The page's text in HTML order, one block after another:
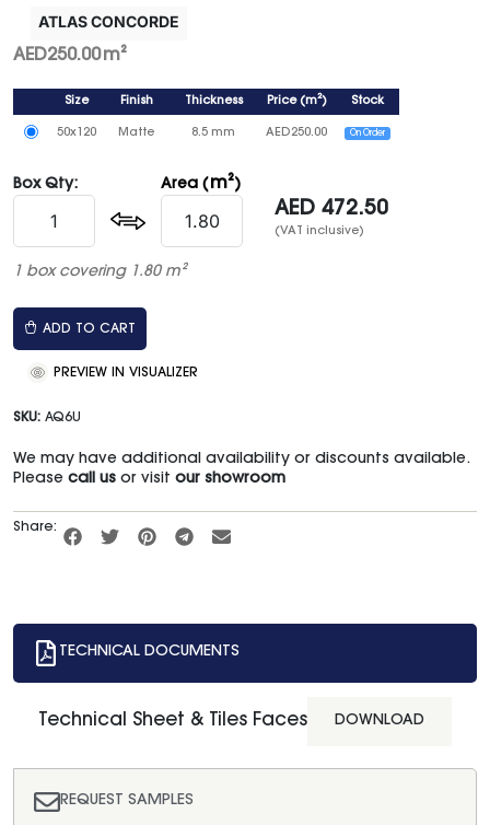
ATLAS CONCORDE
AED250.00m²
Size Finish Thickness Price(m²) Stock
50x120 Matte 8.5 mm AED250.00 On Order
Box Qty: Area ( m²)
AED 472.50
(VAT inclusive)
1 box covering 1.80 m²
ADD TO CART
PREVIEW IN VISUALIZER
SKU: AQ6U
We may have additional availability or discounts available.
Please call us or visit our showroom
Share:
TECHNICAL DOCUMENTS
REQUEST SAMPLES
Technical Sheet & Tiles Faces DOWNLOAD